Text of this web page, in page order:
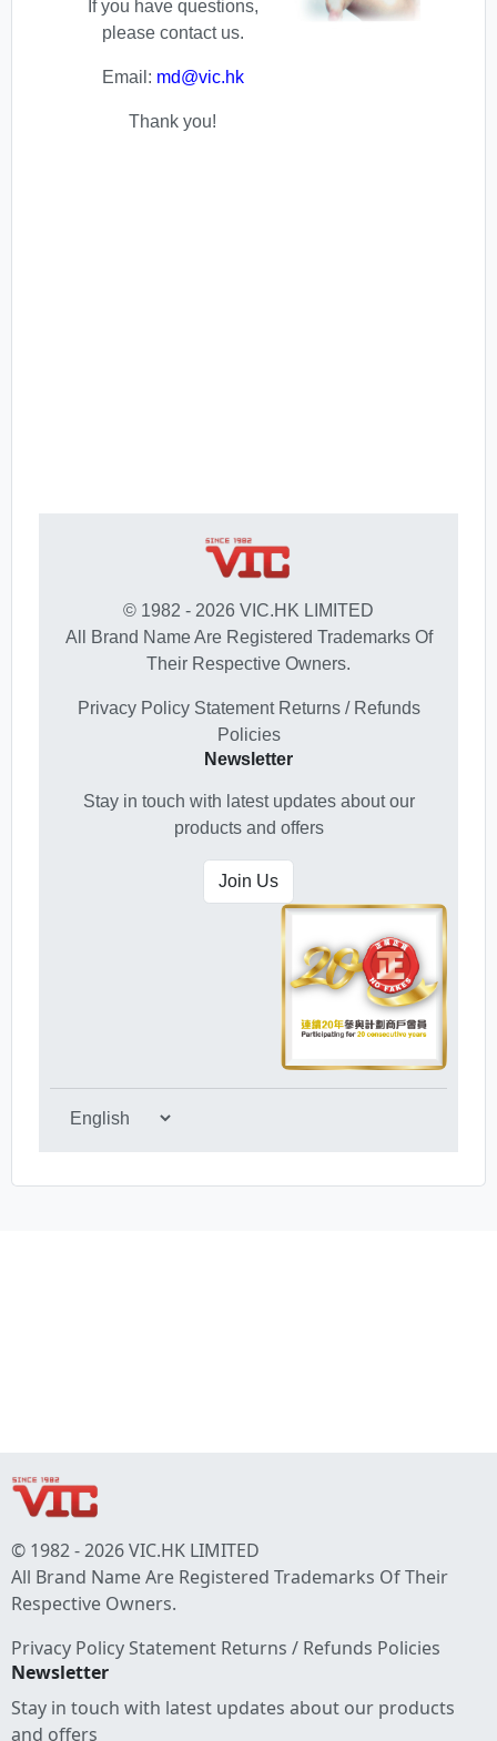
© 1982 - 2026 VIC.HK LIMITED
All Brand Name Are Registered Trademarks Of Their
Respective Owners.
Privacy Policy Statement Returns / Refunds Policies
Newsletter
Stay in touch with latest updates about our products
and offers